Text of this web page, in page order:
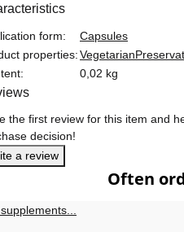
information
form:
Capsules
properties:Vegetarian
0,02 kg
the first review for this item and
decision!
a review
Often